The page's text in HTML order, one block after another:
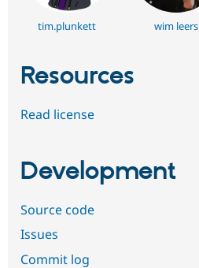
tim.plunkett wim leers
Resources
Read license
Development
Source code
Issues
Commit log